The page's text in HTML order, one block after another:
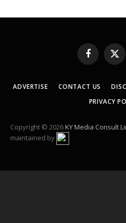
Facebook
X
ADVERTISE CONTACT US
PRIVACY
Copyright © 2026KY Media Consult
maintained by